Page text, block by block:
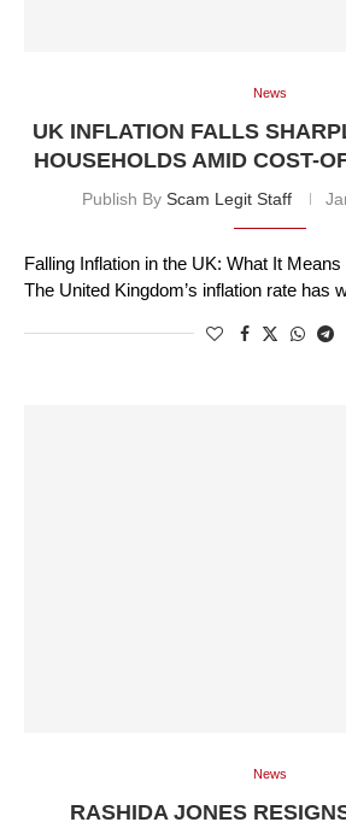
News
UK INFLATION FALLS
HOUSEHOLDS AMID COST-
Publish By Scam Legit Staff
Falling Inflation in the UK: What It
The United Kingdom’s inflation rate has
News
RASHIDA JONES